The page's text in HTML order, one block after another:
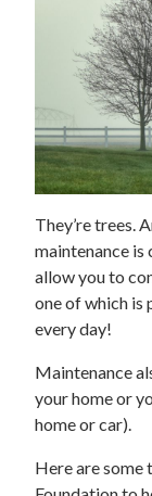
They’re trees.
maintenance
allow you to
one of which is
every day!
Maintenance
your home or
home or car).
Here are